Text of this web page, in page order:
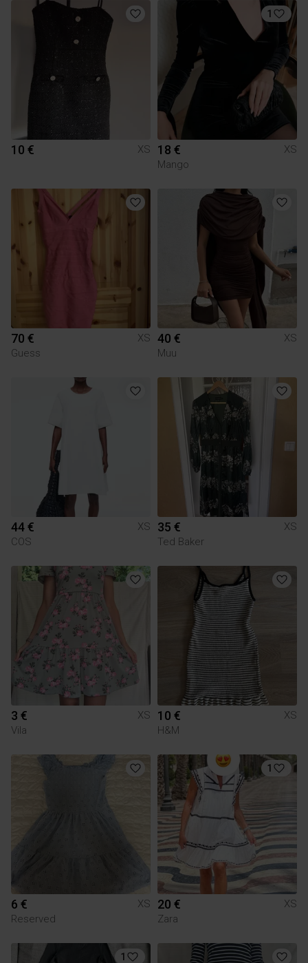
10 € XS
1
18 €
XS
Mango
70 €
XS
Guess
40 €
XS
Muu
44 €
XS
COS
35 €
XS
Ted Baker
3 €
XS
Vila
10 €
XS
H&M
6 €
XS
Reserved
1
20 €
XS
Zara
1